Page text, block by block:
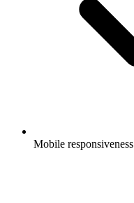
Mobile responsiveness